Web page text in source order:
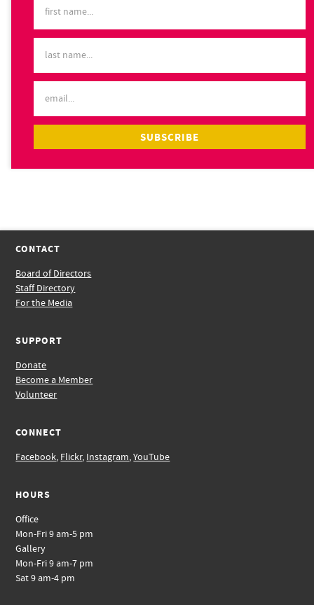
CONTACT
Board of Directors
Staff Directory
For the Media
SUPPORT
Donate
Become a Member
Volunteer
CONNECT
Facebook, Flickr, Instagram,YouTube
HOURS
Office
Mon-Fri 9 am-5 pm
Gallery
Mon-Fri 9 am-7 pm
Sat 9 am-4 pm